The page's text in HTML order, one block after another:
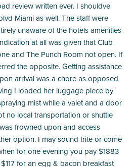
review written ever. I shouldve
Miami as well. The staff were
unaware of the hotels amenities
at all was given that Club
and The Punch Room not open. If
the opposite. Getting assistance
arrival was a chore as opposed
I loaded her luggage piece by
mist while a valet and a door
no local transportation or shuttle
frowned upon and access
option. I may sound trite or come
for one evening you pay $1883
for an egg & bacon breakfast